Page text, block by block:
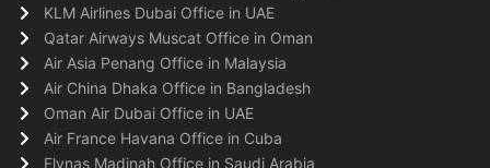
KLM Airlines Dubai Office in UAE
Qatar Airways Muscat Office in Oman
Air Asia Penang Office in Malaysia
Air China Dhaka Office in Bangladesh
Oman Air Dubai Office in UAE
Air France Havana Office in Cuba
Flynas Madinah Office in Saudi Arabia